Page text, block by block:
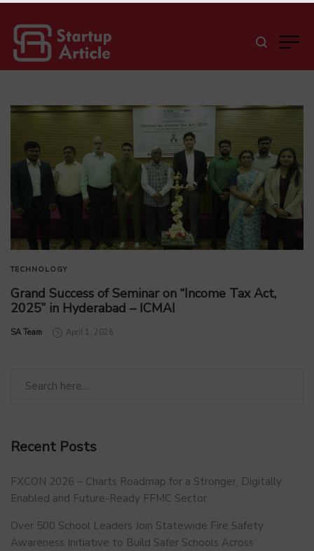
TECHNOLOGY
Grand Success of Seminar on “Income Tax Act,
2025” in Hyderabad – ICMAI
by
SA Team April 1, 2026
Recent Posts
FXCON 2026 – Charts Roadmap for a Stronger, Digitally
Enabled and Future-Ready FFMC Sector.
Over 500 School Leaders Join Statewide Fire Safety
Awareness Initiative to Build Safer Schools Across